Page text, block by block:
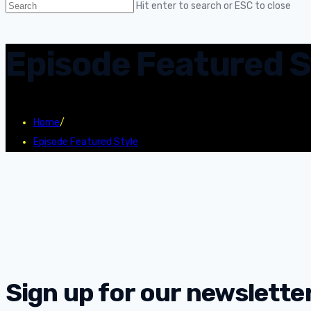
Hit enter to search or ESC to close
Episode Featured
Home/
Episode Featured Style
Sign up for our